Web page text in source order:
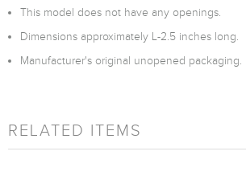
This model does not have any openings.
Dimensions approximately L-2.5 inches long.
Manufacturer's original unopened packaging.
RELATED ITEMS